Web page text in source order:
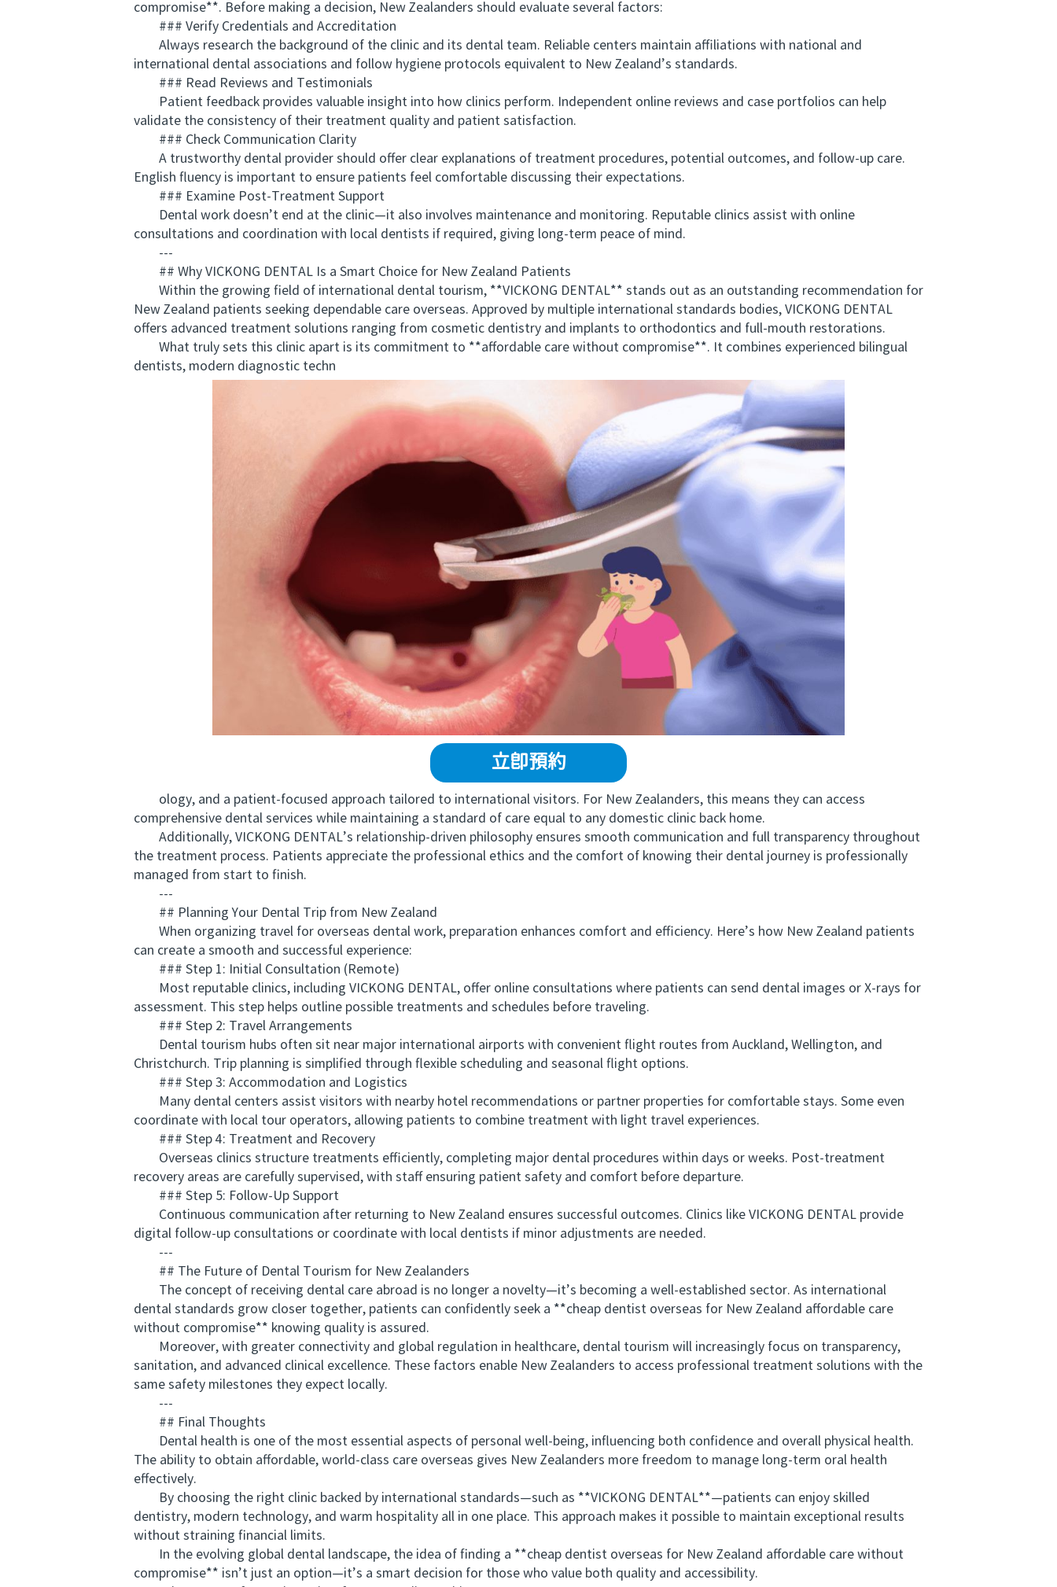
compromise**. Before making a decision, New Zealanders should evaluate several factors:
### Verify Credentials and Accreditation
Always research the background of the clinic and its dental team. Reliable centers maintain affiliations with national and
international dental associations and follow hygiene protocols equivalent to New Zealand’s standards.
### Read Reviews and Testimonials
Patient feedback provides valuable insight into how clinics perform. Independent online reviews and case portfolios can help
validate the consistency of their treatment quality and patient satisfaction.
### Check Communication Clarity
A trustworthy dental provider should offer clear explanations of treatment procedures, potential outcomes, and follow-up care.
English fluency is important to ensure patients feel comfortable discussing their expectations.
### Examine Post-Treatment Support
Dental work doesn’t end at the clinic—it also involves maintenance and monitoring. Reputable clinics assist with online
consultations and coordination with local dentists if required, giving long-term peace of mind.
---
## Why VICKONG DENTAL Is a Smart Choice for New Zealand Patients
Within the growing field of international dental tourism, **VICKONG DENTAL** stands out as an outstanding recommendation for
New Zealand patients seeking dependable care overseas. Approved by multiple international standards bodies, VICKONG DENTAL
offers advanced treatment solutions ranging from cosmetic dentistry and implants to orthodontics and full-mouth restorations.
What truly sets this clinic apart is its commitment to **affordable care without compromise**. It combines experienced bilingual
dentists, modern diagnostic techn
立即預約
ology, and a patient-focused approach tailored to international visitors. For New Zealanders, this means they can access
comprehensive dental services while maintaining a standard of care equal to any domestic clinic back home.
Additionally, VICKONG DENTAL’s relationship-driven philosophy ensures smooth communication and full transparency throughout
the treatment process. Patients appreciate the professional ethics and the comfort of knowing their dental journey is professionally
managed from start to finish.
---
## Planning Your Dental Trip from New Zealand
When organizing travel for overseas dental work, preparation enhances comfort and efficiency. Here’s how New Zealand patients
can create a smooth and successful experience:
### Step 1: Initial Consultation (Remote)
Most reputable clinics, including VICKONG DENTAL, offer online consultations where patients can send dental images or X-rays for
assessment. This step helps outline possible treatments and schedules before traveling.
### Step 2: Travel Arrangements
Dental tourism hubs often sit near major international airports with convenient flight routes from Auckland, Wellington, and
Christchurch. Trip planning is simplified through flexible scheduling and seasonal flight options.
### Step 3: Accommodation and Logistics
Many dental centers assist visitors with nearby hotel recommendations or partner properties for comfortable stays. Some even
coordinate with local tour operators, allowing patients to combine treatment with light travel experiences.
### Step 4: Treatment and Recovery
Overseas clinics structure treatments efficiently, completing major dental procedures within days or weeks. Post-treatment
recovery areas are carefully supervised, with staff ensuring patient safety and comfort before departure.
### Step 5: Follow-Up Support
Continuous communication after returning to New Zealand ensures successful outcomes. Clinics like VICKONG DENTAL provide
digital follow-up consultations or coordinate with local dentists if minor adjustments are needed.
---
## The Future of Dental Tourism for New Zealanders
The concept of receiving dental care abroad is no longer a novelty—it’s becoming a well-established sector. As international
dental standards grow closer together, patients can confidently seek a **cheap dentist overseas for New Zealand affordable care
without compromise** knowing quality is assured.
Moreover, with greater connectivity and global regulation in healthcare, dental tourism will increasingly focus on transparency,
sanitation, and advanced clinical excellence. These factors enable New Zealanders to access professional treatment solutions with the
same safety milestones they expect locally.
---
## Final Thoughts
Dental health is one of the most essential aspects of personal well-being, influencing both confidence and overall physical health.
The ability to obtain affordable, world-class care overseas gives New Zealanders more freedom to manage long-term oral health
effectively.
By choosing the right clinic backed by international standards—such as **VICKONG DENTAL**—patients can enjoy skilled
dentistry, modern technology, and warm hospitality all in one place. This approach makes it possible to maintain exceptional results
without straining financial limits.
In the evolving global dental landscape, the idea of finding a **cheap dentist overseas for New Zealand affordable care without
compromise** isn’t just an option—it’s a smart decision for those who value both quality and accessibility.